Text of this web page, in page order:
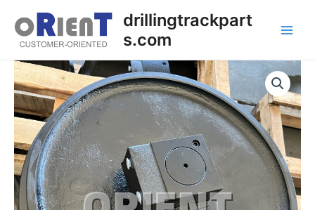
content
drillingtrackpart
s.com